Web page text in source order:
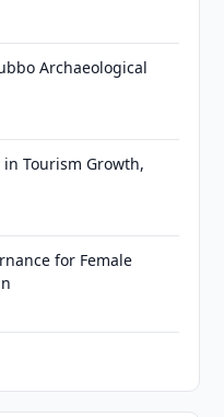
Archaeological
Tourism Growth,
for Female